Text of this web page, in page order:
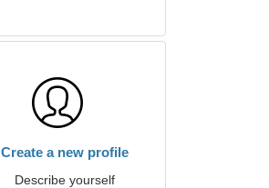
Create a new profile
Describe yourself